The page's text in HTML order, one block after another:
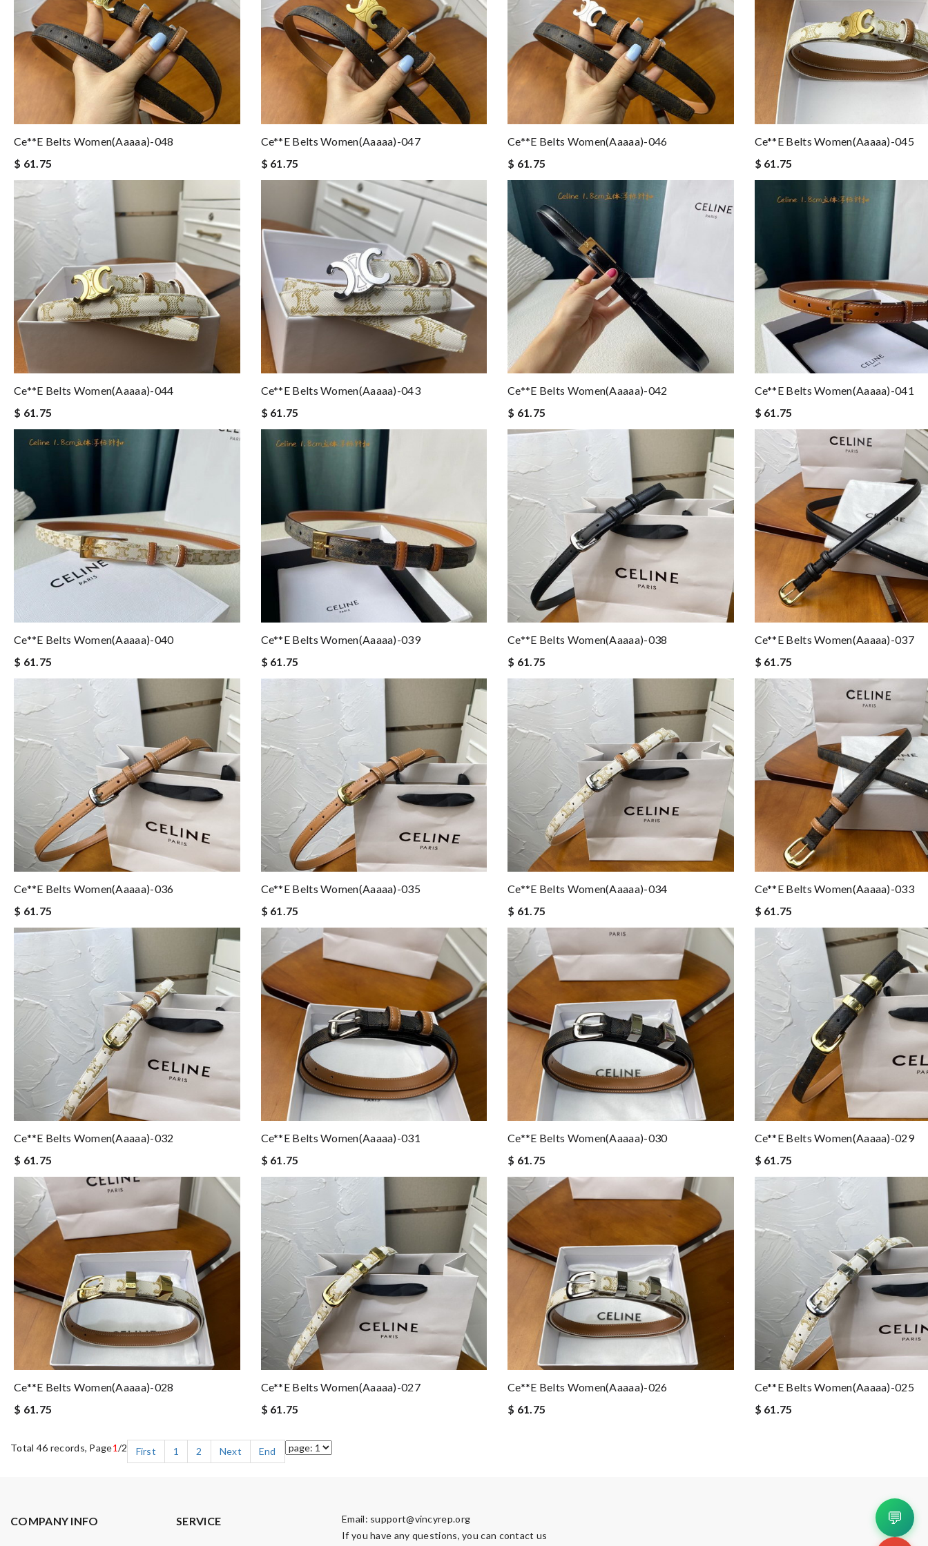
Ce**e Belts Women(aaaaa)-048
$ 61.75
Ce**e Belts Women(aaaaa)-047
$ 61.75
Ce**e Belts Women(aaaaa)-046
$ 61.75
Ce**e Belts Women(aaaaa)-045
$ 61.75
Ce**e Belts Women(aaaaa)-044
$ 61.75
Ce**e Belts Women(aaaaa)-043
$ 61.75
Ce**e Belts Women(aaaaa)-042
$ 61.75
Ce**e Belts Women(aaaaa)-041
$ 61.75
Ce**e Belts Women(aaaaa)-040
$ 61.75
Ce**e Belts Women(aaaaa)-039
$ 61.75
Ce**e Belts Women(aaaaa)-038
$ 61.75
Ce**e Belts Women(aaaaa)-037
$ 61.75
Ce**e Belts Women(aaaaa)-036
$ 61.75
Ce**e Belts Women(aaaaa)-035
$ 61.75
Ce**e Belts Women(aaaaa)-034
$ 61.75
Ce**e Belts Women(aaaaa)-033
$ 61.75
Ce**e Belts Women(aaaaa)-032
$ 61.75
Ce**e Belts Women(aaaaa)-031
$ 61.75
Ce**e Belts Women(aaaaa)-030
$ 61.75
Ce**e Belts Women(aaaaa)-029
$ 61.75
Ce**e Belts Women(aaaaa)-028
$ 61.75
Ce**e Belts Women(aaaaa)-027
$ 61.75
Ce**e Belts Women(aaaaa)-026
$ 61.75
Ce**e Belts Women(aaaaa)-025
$ 61.75
Total 46 records, Page1/2 First 1 2 Next End
COMPANY INFO SERVICE Email: support@vincyrep.org
If you have any questions, you can contact us
💬